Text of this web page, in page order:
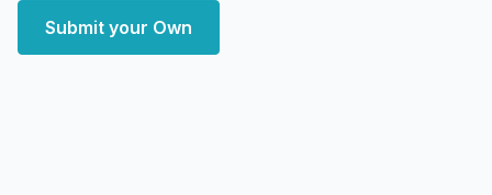
Submit your Own